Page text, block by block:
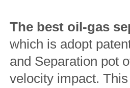
The best oil-gas
which is adopt
and Separation pot
velocity impact.